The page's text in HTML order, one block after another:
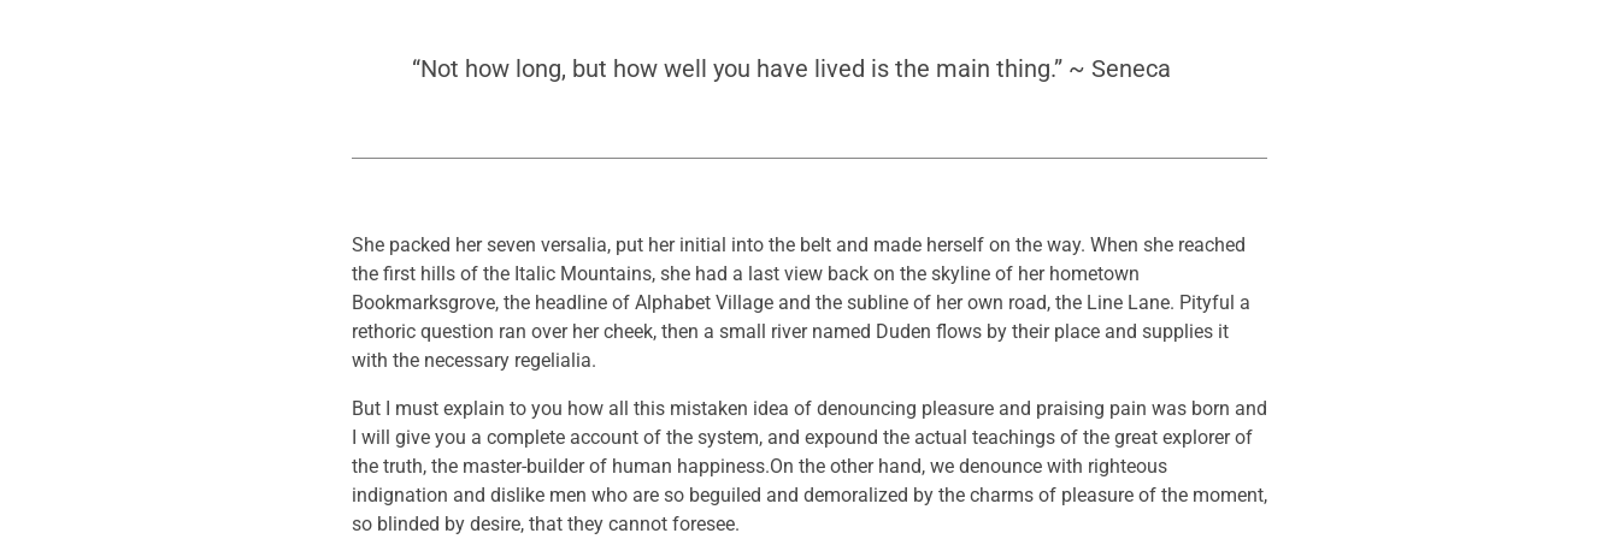
“Not how long, but how well you have lived is the main thing.” ~ Seneca
She packed her seven versalia, put her initial into the belt and made herself on the way. When she reached
the first hills of the Italic Mountains, she had a last view back on the skyline of her hometown
Bookmarksgrove, the headline of Alphabet Village and the subline of her own road, the Line Lane. Pityful a
rethoric question ran over her cheek, then a small river named Duden flows by their place and supplies it
with the necessary regelialia.
But I must explain to you how all this mistaken idea of denouncing pleasure and praising pain was born and
I will give you a complete account of the system, and expound the actual teachings of the great explorer of
the truth, the master-builder of human happiness.On the other hand, we denounce with righteous
indignation and dislike men who are so beguiled and demoralized by the charms of pleasure of the moment,
so blinded by desire, that they cannot foresee.